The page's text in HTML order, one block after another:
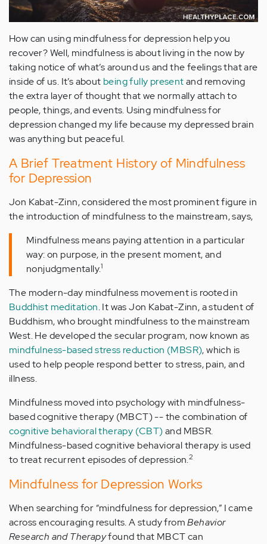
How can using mindfulness for depression help you
recover? Well, mindfulness is about living in the now by
taking notice of what’s around us and the feelings that are
inside of us. It’s about being fully presentand removing
the extra layer of thought that we normally attach to
people, things, and events. Using mindfulness for
depression changed my life because my depressed brain
was anything but peaceful.
A Brief Treatment History of Mindfulness
for Depression
Jon Kabat-Zinn, considered the most prominent figure in
the introduction of mindfulness to the mainstream, says,
Mindfulness means paying attention in a particular
way: on purpose, in the present moment, and
nonjudgmentally.1
The modern-day mindfulness movement is rooted in
Buddhist meditation. It was Jon Kabat-Zinn, a student of
Buddhism, who brought mindfulness to the mainstream
West. He developed the secular program, now known as
mindfulness-based stress reduction (MBSR), which is
used to help people respond better to stress, pain, and
illness.
Mindfulness moved into psychology with mindfulness-
based cognitive therapy (MBCT) -- the combination of
cognitive behavioral therapy (CBT)and MBSR.
Mindfulness-based cognitive behavioral therapy is used
to treat recurrent episodes of depression.2
Mindfulness for Depression Works
When searching for “mindfulness for depression,” I came
across encouraging results. A study fromBehavior
Research and Therapyfound that MBCT can